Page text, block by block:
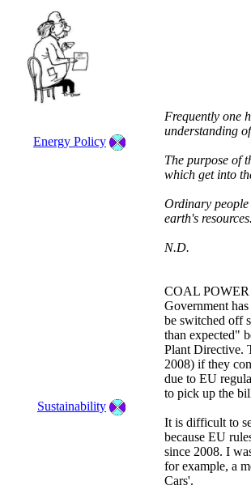
Frequently one
understanding
The purpose of
which get into
Ordinary people
earth's
N.D.
COAL
Government
be switched off
than expected"
Plant Directive.
2008) if they
due to EU
to pick up the
It is difficult to
because EU
since 2008. I
for example, a
Cars'.
Energy Policy
Sustainability